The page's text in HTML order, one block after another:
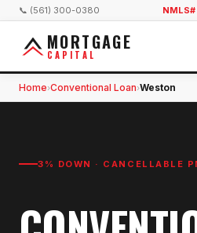
📞 (561) 300-0380
MORTGAGE
CAPITAL
Home›Conventional Loan›Weston
3% DOWN · CANCELLABLE